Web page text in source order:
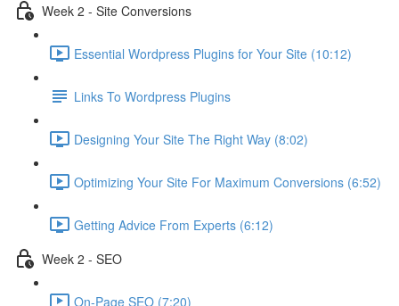
Week 2 - Site Conversions
Essential Wordpress Plugins for Your Site (10:12)
Links To Wordpress Plugins
Designing Your Site The Right Way (8:02)
Optimizing Your Site For Maximum Conversions (6:52)
Getting Advice From Experts (6:12)
Week 2 - SEO
On-Page SEO (7:20)